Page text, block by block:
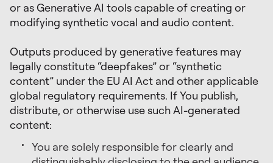
or as Generative AI tools capable of creating or
modifying synthetic vocal and audio content.
Outputs produced by generative features may
legally constitute “deepfakes” or “synthetic
content” under the EU AI Act and other applicable
global regulatory requirements. If You publish,
distribute, or otherwise use such AI-generated
content:
You are solely responsible for clearly and